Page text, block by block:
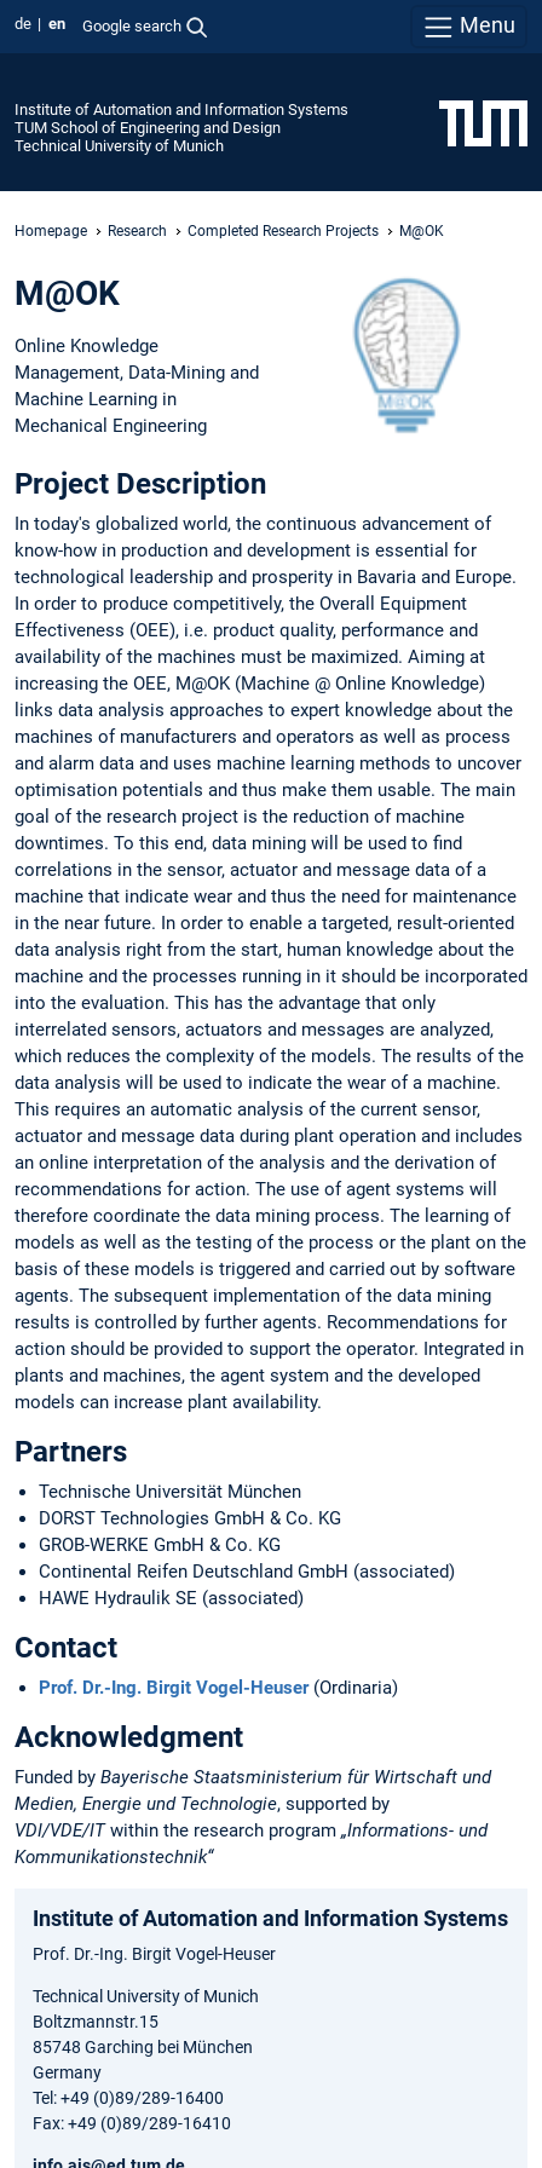
de en Google search Menu
Institute of Automation and Information Systems
TUM School of Engineering and Design
Technical University of Munich
Homepage Research Completed Research Projects M@OK
M@OK
Online Knowledge
Management, Data-Mining and
Machine Learning in
Mechanical Engineering
Project Description
In today's globalized world, the continuous advancement of
know-how in production and development is essential for
technological leadership and prosperity in Bavaria and Europe.
In order to produce competitively, the Overall Equipment
Effectiveness (OEE), i.e. product quality, performance and
availability of the machines must be maximized. Aiming at
increasing the OEE, M@OK (Machine @ Online Knowledge)
links data analysis approaches to expert knowledge about the
machines of manufacturers and operators as well as process
and alarm data and uses machine learning methods to uncover
optimisation potentials and thus make them usable. The main
goal of the research project is the reduction of machine
downtimes. To this end, data mining will be used to find
correlations in the sensor, actuator and message data of a
machine that indicate wear and thus the need for maintenance
in the near future. In order to enable a targeted, result-oriented
data analysis right from the start, human knowledge about the
machine and the processes running in it should be incorporated
into the evaluation. This has the advantage that only
interrelated sensors, actuators and messages are analyzed,
which reduces the complexity of the models. The results of the
data analysis will be used to indicate the wear of a machine.
This requires an automatic analysis of the current sensor,
actuator and message data during plant operation and includes
an online interpretation of the analysis and the derivation of
recommendations for action. The use of agent systems will
therefore coordinate the data mining process. The learning of
models as well as the testing of the process or the plant on the
basis of these models is triggered and carried out by software
agents. The subsequent implementation of the data mining
results is controlled by further agents. Recommendations for
action should be provided to support the operator. Integrated in
plants and machines, the agent system and the developed
models can increase plant availability.
Partners
Technische Universität München
DORST Technologies GmbH & Co. KG
GROB-WERKE GmbH & Co. KG
Continental Reifen Deutschland GmbH (associated)
HAWE Hydraulik SE (associated)
Contact
Prof. Dr.-Ing. Birgit Vogel-Heuser (Ordinaria)
Acknowledgment
Funded by Bayerische Staatsministerium für Wirtschaft und
Medien, Energie und Technologie, supported by
VDI/VDE/ITwithin the research program „Informations- und
Kommunikationstechnik“
Institute of Automation and Information Systems
Prof. Dr.-Ing. Birgit Vogel-Heuser
Technical University of Munich
Boltzmannstr.15
85748 Garching bei München
Germany
Tel: +49 (0)89/289-16400
Fax: +49 (0)89/289-16410